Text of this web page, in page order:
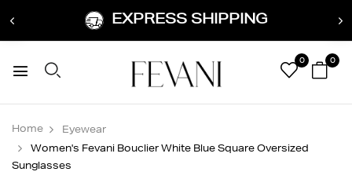
EXPRESS SHIPPING
0 0
Home
Eyewear
Women's Fevani Bouclier White Blue Square Oversized
Sunglasses